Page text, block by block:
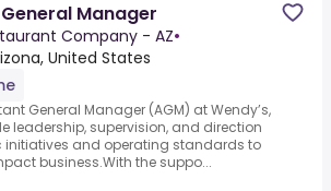
Manager
Company - AZ•
United States
General Manager (AGM) at Wendy’s,
leadership, supervision, and direction
initiatives and operating standards to
business.With the suppo...